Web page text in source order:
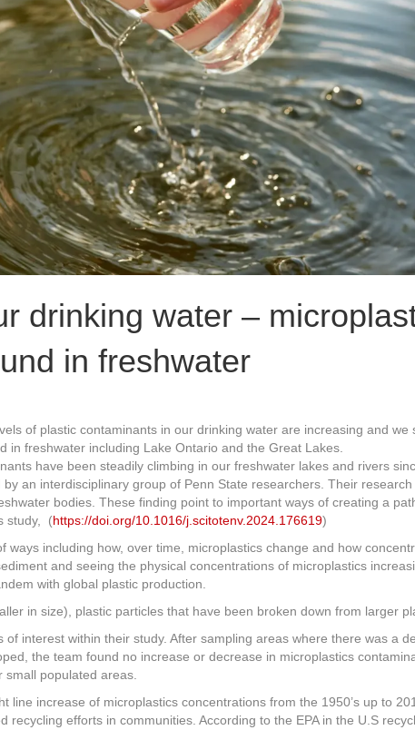
drinking water –
in freshwater
of plastic contaminants in our drinking water are increasing and
in freshwater including Lake Ontario and the Great Lakes.
have been steadily climbing in our freshwater lakes and rivers
an interdisciplinary group of Penn State researchers. Their
bodies. These finding point to important ways of creating a
study, (https://doi.org/10.1016/j.scitotenv.2024.176619)
ways including how, over time, microplastics change and how
and seeing the physical concentrations of microplastics
with global plastic production.
in size), plastic particles that have been broken down from larger
interest within their study. After sampling areas where there was a
the team found no increase or decrease in microplastics
small populated areas.
line increase of microplastics concentrations from the 1950’s up to
recycling efforts in communities. According to the EPA in the U.S